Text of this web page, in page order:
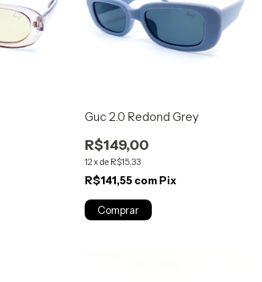
Guc 2.0 Redond Grey
R$149,00
12xde R$15,33
R$141,55 com Pix